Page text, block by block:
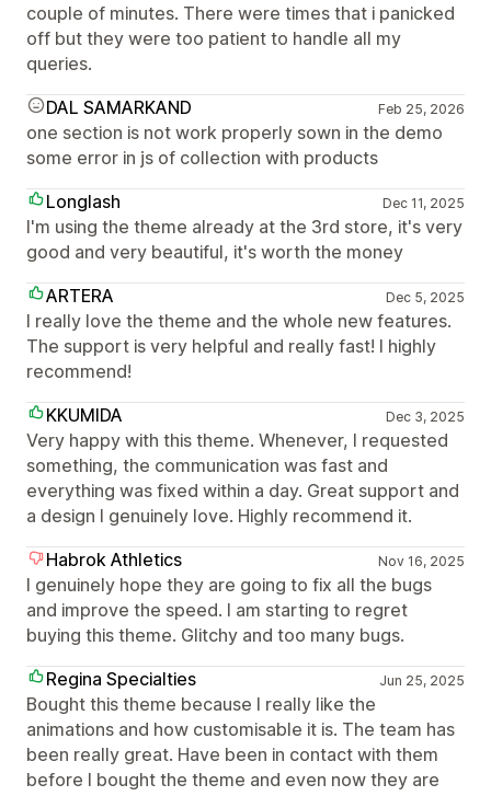
couple of minutes. There were times that i panicked
off but they were too patient to handle all my
queries.
DAL SAMARKAND
Feb 25, 2026
one section is not work properly sown in the demo
some error in js of collection with products
Longlash
Dec 11, 2025
I'm using the theme already at the 3rd store, it's very
good and very beautiful, it's worth the money
ARTERA
Dec 5, 2025
I really love the theme and the whole new features.
The support is very helpful and really fast! I highly
recommend!
KKUMIDA
Dec 3, 2025
Very happy with this theme. Whenever, I requested
something, the communication was fast and
everything was fixed within a day. Great support and
a design I genuinely love. Highly recommend it.
Habrok Athletics
Nov 16, 2025
I genuinely hope they are going to fix all the bugs
and improve the speed. I am starting to regret
buying this theme. Glitchy and too many bugs.
Regina Specialties
Jun 25, 2025
Bought this theme because I really like the
animations and how customisable it is. The team has
been really great. Have been in contact with them
before I bought the theme and even now they are